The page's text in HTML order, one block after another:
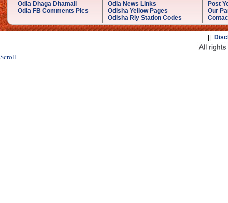
Odia Dhaga Dhamali
Odia FB Comments Pics
Odia News Links
Odisha Yellow Pages
Odisha Rly Station Codes
Post
Our
Scroll